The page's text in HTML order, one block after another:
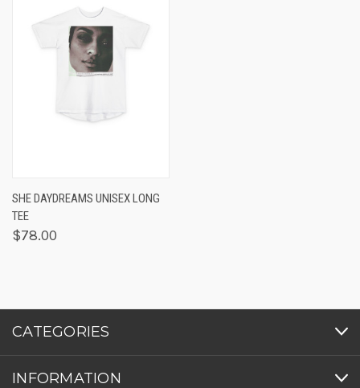
SHE DAYDREAMS UNISEX LONG
TEE
$78.00
CATEGORIES
INFORMATION